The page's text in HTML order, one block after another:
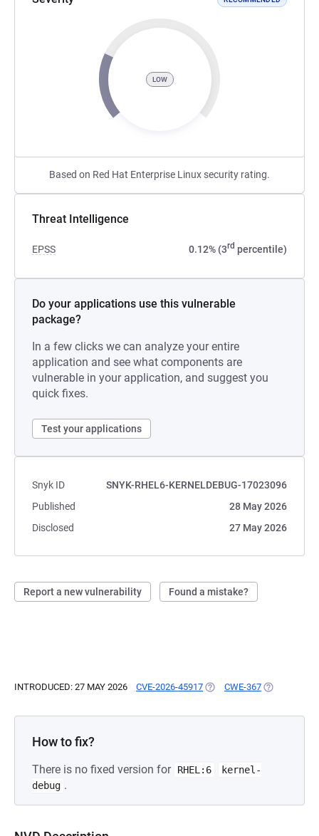
LOW
Based on Red Hat Enterprise Linux security rating.
Threat Intelligence
EPSS 0.12% (3rd percentile)
Do your applications use this vulnerable
package?
In a few clicks we can analyze your entire
application and see what components are
vulnerable in your application, and suggest you
quick fixes.
Test your applications
Snyk ID
SNYK-RHEL6-KERNELDEBUG-17023096
Published
28 May 2026
Disclosed
27 May 2026
Report a new vulnerability Found a mistake?
INTRODUCED: 27 MAY 2026 CVE-2026-45917 (OPENS IN A NEW TAB)
CWE-367 (OPENS IN A
How to fix?
There is no fixed version for RHEL:6
kernel-
debug .